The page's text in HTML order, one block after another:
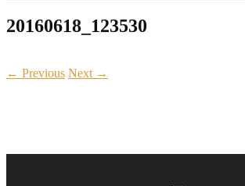
20160618_123530
← Previous Next →